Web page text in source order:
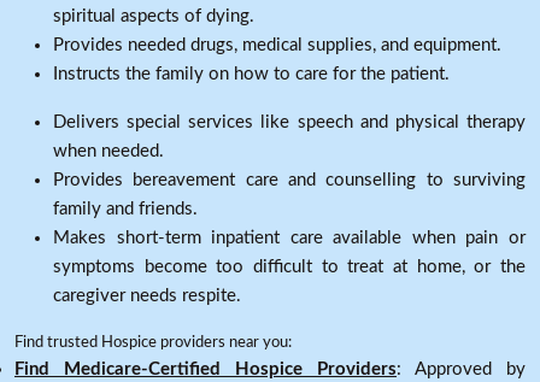
spiritual aspects of dying.
Provides needed drugs, medical supplies, and equipment.
Instructs the family on how to care for the patient.
Delivers special services like speech and physical therapy
when needed.
Provides bereavement care and counselling to surviving
family and friends.
Makes short-term inpatient care available when pain or
symptoms become too difficult to treat at home, or the
caregiver needs respite.
Find trusted Hospice providers near you:
Find Medicare-Certified Hospice Providers: Approved by